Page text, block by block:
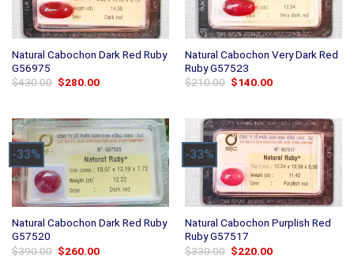
Natural Cabochon Dark Red Ruby
G56975
$430.00 Original
$280.00Current
Natural Cabochon Very Dark Red
Ruby G57523
$210.00 Original
$140.00Current
-33%
Natural Cabochon Dark Red Ruby
G57520
$390.00 Original
$260.00Current
-33%
Natural Cabochon Purplish Red
Ruby G57517
$330.00 Original
$220.00Current